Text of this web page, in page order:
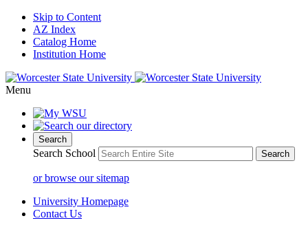
Skip to Content
AZ Index
Catalog Home
Institution Home
Menu
Search
Search School
or browse our sitemap
University Homepage
Contact Us